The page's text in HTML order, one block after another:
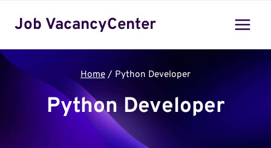
Job VacancyCenter
Home / Python Developer
Python Developer
Python Developer jobs